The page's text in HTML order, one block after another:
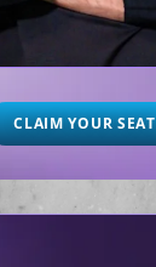
CLAIM YOUR SEAT